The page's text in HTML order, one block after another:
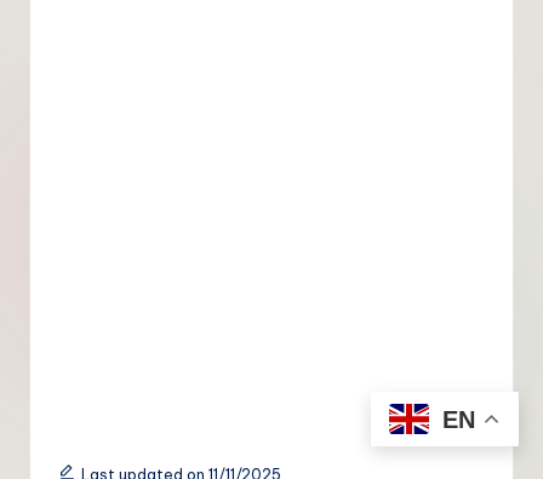
Last updated on 11/11/2025
EN